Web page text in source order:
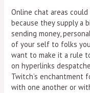
Online chat areas
because they supply a
sending money,
of your self to folks
want to make it a rule
on hyperlinks
Twitch’s
with one another or